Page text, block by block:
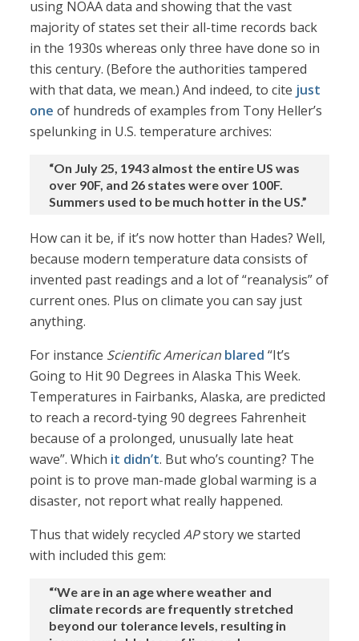
using NOAA data and showing that the vast
majority of states set their all-time records back
in the 1930s whereas only three have done so in
this century. (Before the authorities tampered
with that data, we mean.) And indeed, to cite just
one of hundreds of examples from Tony Heller’s
spelunking in U.S. temperature archives:
“On July 25, 1943 almost the entire US was
over 90F, and 26 states were over 100F.
Summers used to be much hotter in the US.”
How can it be, if it’s now hotter than Hades? Well,
because modern temperature data consists of
invented past readings and a lot of “reanalysis” of
current ones. Plus on climate you can say just
anything.
For instance Scientific American blared “It’s
Going to Hit 90 Degrees in Alaska This Week.
Temperatures in Fairbanks, Alaska, are predicted
to reach a record-tying 90 degrees Fahrenheit
because of a prolonged, unusually late heat
wave”. Which it didn’t. But who’s counting? The
point is to prove man-made global warming is a
disaster, not report what really happened.
Thus that widely recycledAPstory we started
with included this gem:
“‘We are in an age where weather and
climate records are frequently stretched
beyond our tolerance levels, resulting in